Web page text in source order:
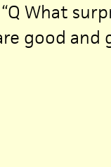
What
good and